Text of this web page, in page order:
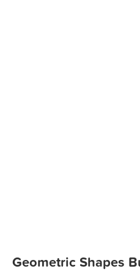
Geometric Shapes